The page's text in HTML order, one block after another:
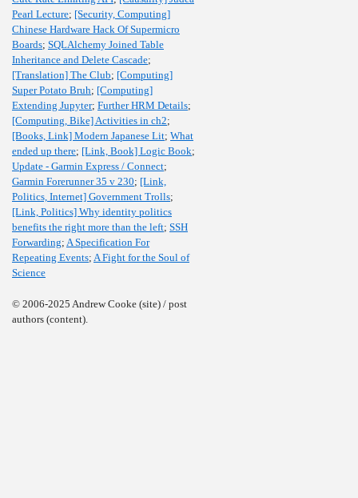
Pearl Lecture; [Security, Computing]
Chinese Hardware Hack Of Supermicro
Boards; SQLAlchemy Joined Table
Inheritance and Delete Cascade;
[Translation] The Club; [Computing]
Super Potato Bruh; [Computing]
Extending Jupyter; Further HRM Details;
[Computing, Bike] Activities in ch2;
[Books, Link] Modern Japanese Lit; What
ended up there; [Link, Book] Logic Book;
Update - Garmin Express / Connect;
Garmin Forerunner 35 v 230; [Link,
Politics, Internet] Government Trolls;
[Link, Politics] Why identity politics
benefits the right more than the left; SSH
Forwarding; A Specification For
Repeating Events; A Fight for the Soul of
Science
© 2006-2025 Andrew Cooke (site) / post
authors (content).